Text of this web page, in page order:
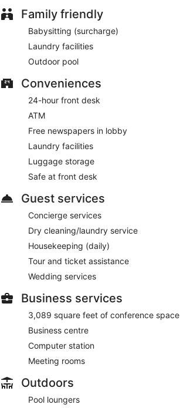
Family friendly
Babysitting (surcharge)
Laundry facilities
Outdoor pool
Conveniences
24-hour front desk
ATM
Free newspapers in lobby
Laundry facilities
Luggage storage
Safe at front desk
Guest services
Concierge services
Dry cleaning/laundry service
Housekeeping (daily)
Tour and ticket assistance
Wedding services
Business services
3,089 square feet of conference space
Business centre
Computer station
Meeting rooms
Outdoors
Pool loungers